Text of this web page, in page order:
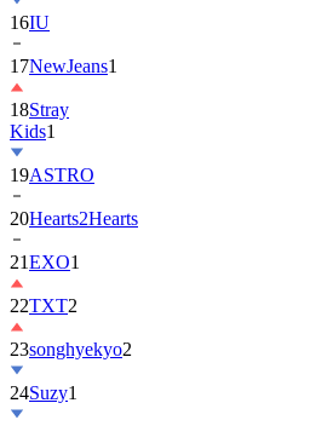
17NewJeans
18Stray
Kids
19ASTRO
20Hearts2Hearts
21EXO1
22TXT2
23songhyekyo
24Suzy1
25Girls'
Generation